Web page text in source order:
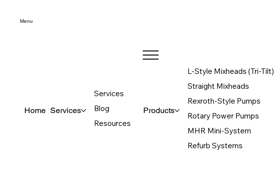
Menu
Home Services
Services
Blog
Resources
Products
L-Style Mixheads (Tri-Tilt)
Straight Mixheads
Rexroth-Style Pumps
Rotary Power Pumps
MHR Mini-System
Refurb Systems